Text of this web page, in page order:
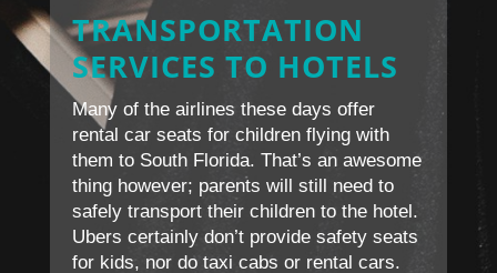
TRANSPORTATION
SERVICES TO HOTELS
Many of the airlines these days offer
rental car seats for children flying with
them to South Florida. That’s an awesome
thing however; parents will still need to
safely transport their children to the hotel.
Ubers certainly don’t provide safety seats
for kids, nor do taxi cabs or rental cars.